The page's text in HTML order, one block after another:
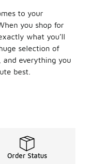
to your
you shop for
what you’ll
selection of
everything you
best.
of shorts for you.
women’s adidas
Order Status